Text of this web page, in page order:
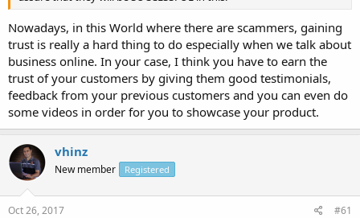
Nowadays, in this World where there are scammers, gaining
trust is really a hard thing to do especially when we talk about
business online. In your case, I think you have to earn the
trust of your customers by giving them good testimonials,
feedback from your previous customers and you can even do
some videos in order for you to showcase your product.
vhinz
New member Registered
Oct 26, 2017 #61